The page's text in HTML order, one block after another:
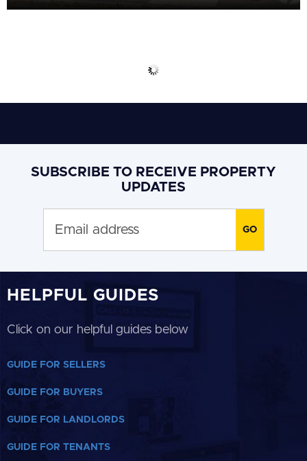
SUBSCRIBE TO RECEIVE PROPERTY
UPDATES
HELPFUL GUIDES
Click on our helpful guides below
GUIDE FOR SELLERS
GUIDE FOR BUYERS
GUIDE FOR LANDLORDS
GUIDE FOR TENANTS